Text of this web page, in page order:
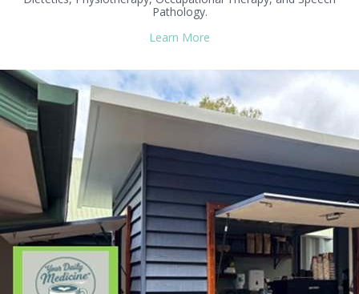
Pathology.
Learn More